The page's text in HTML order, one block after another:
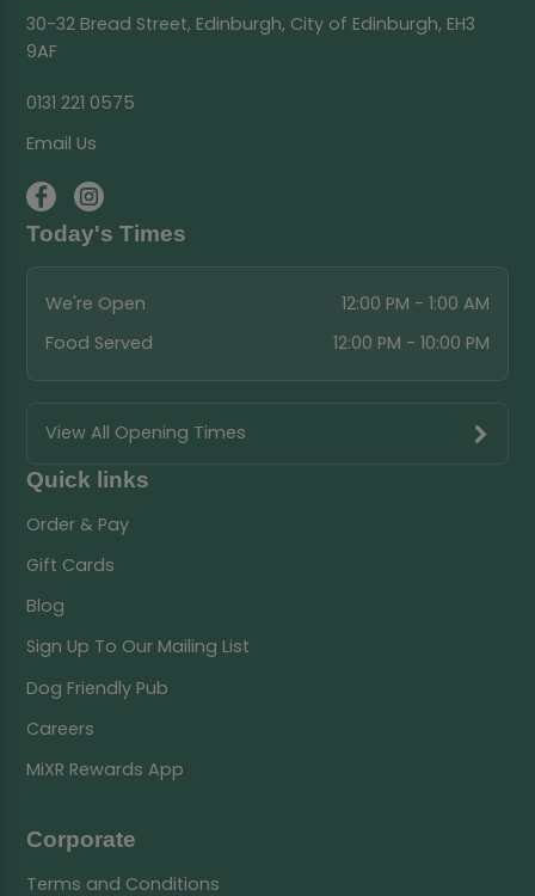
30-32 Bread Street, Edinburgh, City of Edinburgh, EH3
9AF
0131 221 0575
Email Us
Today's Times
We're Open
12:00 PM - 1:00 AM
Food Served
12:00 PM - 10:00 PM
View All Opening Times
Quick links
Order & Pay
Gift Cards
Blog
Sign Up To Our Mailing List
Dog Friendly Pub
Careers
MiXR Rewards App
Corporate
Terms and Conditions